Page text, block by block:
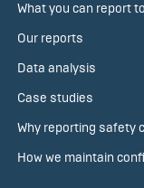
What you can report
Our reports
Data analysis
Case studies
Why reporting safety
How we maintain